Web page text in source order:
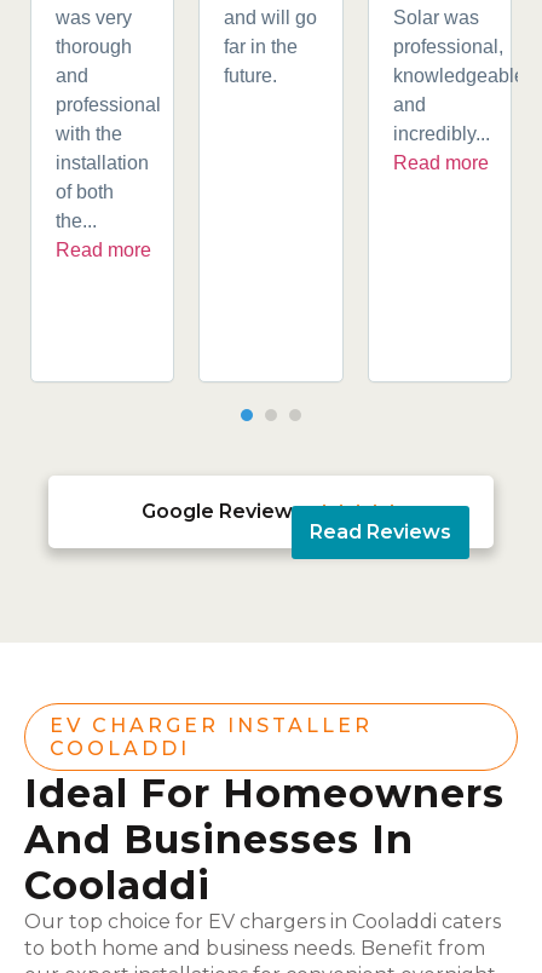
was very
thorough
and
professional
with the
installation
of both
the...
Read more
and will go
far in the
future.
Solar was
professional,
knowledgeable,
and
incredibly...
Read more
Google Reviews 
Read Reviews
EV CHARGER INSTALLER
COOLADDI
Ideal For Homeowners
And Businesses In
Cooladdi
Our top choice for EV chargers in Cooladdi caters
to both home and business needs. Benefit from